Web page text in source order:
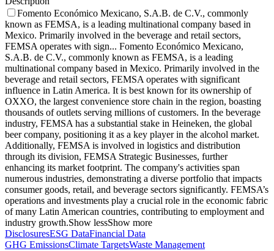
Fomento Económico Mexicano, S.A.B. de C.V., commonly
known as FEMSA, is a leading multinational company based in
Mexico. Primarily involved in the beverage and retail sectors,
FEMSA operates with sign... Fomento Económico Mexicano,
S.A.B. de C.V., commonly known as FEMSA, is a leading
multinational company based in Mexico. Primarily involved in the
beverage and retail sectors, FEMSA operates with significant
influence in Latin America. It is best known for its ownership of
OXXO, the largest convenience store chain in the region, boasting
thousands of outlets serving millions of customers. In the beverage
industry, FEMSA has a substantial stake in Heineken, the global
beer company, positioning it as a key player in the alcohol market.
Additionally, FEMSA is involved in logistics and distribution
through its division, FEMSA Strategic Businesses, further
enhancing its market footprint. The company's activities span
numerous industries, demonstrating a diverse portfolio that impacts
consumer goods, retail, and beverage sectors significantly. FEMSA’s
operations and investments play a crucial role in the economic fabric
of many Latin American countries, contributing to employment and
industry growth.Show lessShow more
DisclosuresESG DataFinancial Data
GHG EmissionsClimate TargetsWaste Management